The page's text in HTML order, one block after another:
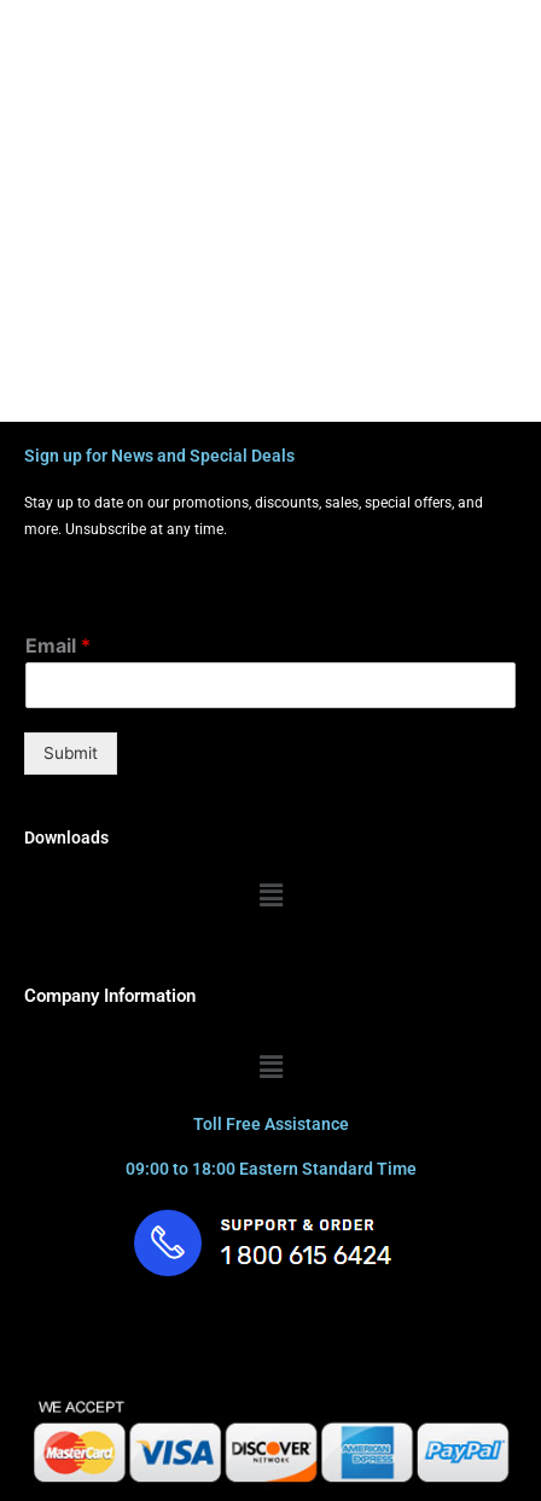
Sign up for News and Special Deals
Stay up to date on our promotions, discounts, sales, special offers, and
more. Unsubscribe at any time.
Email *
Submit
Downloads
Menu
Company Information
Menu
Toll Free Assistance
09:00 to 18:00 Eastern Standard Time